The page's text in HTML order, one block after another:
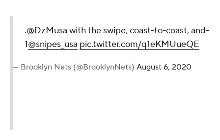
.@DzMusa with the swipe, coast-to-coast, and-
1@snipes_usa pic.twitter.com/q1eKMUueQE
— Brooklyn Nets (@BrooklynNets) August 6, 2020